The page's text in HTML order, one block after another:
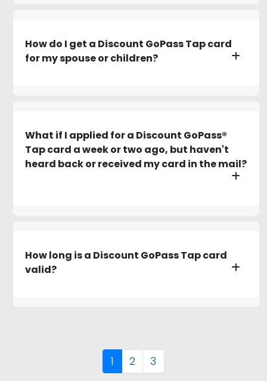
How do I get a Discount GoPass Tap card
for my spouse or children?
What if I applied for a Discount GoPass®
Tap card a week or two ago, but haven't
heard back or received my card in the mail?
How long is a Discount GoPass Tap card
valid?
1 2 3